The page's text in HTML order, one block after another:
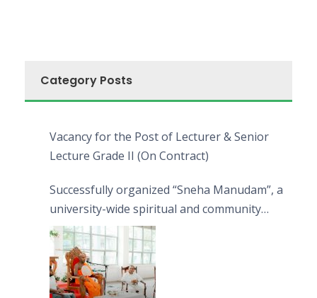
Category Posts
Vacancy for the Post of Lecturer & Senior
Lecture Grade II (On Contract)
Successfully organized “Sneha Manudam”, a
university-wide spiritual and community
engagement programme on the Asala Full
Moon Poya Day.